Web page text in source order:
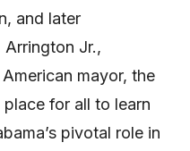
and later
Arrington Jr.,
mayor, the
for all to learn
pivotal role in